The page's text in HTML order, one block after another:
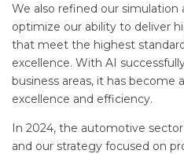
We also refined our
optimize our ability to deliver
that meet the highest
excellence. With AI
business areas, it has become
excellence and efficiency.
In 2024, the automotive
and our strategy focused on